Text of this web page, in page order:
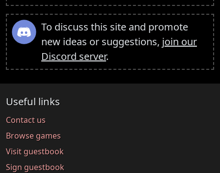
To discuss this site and promote
new ideas or suggestions, join our
Discord server.
Useful links
Contact us
Browse games
Visit guestbook
Sign guestbook